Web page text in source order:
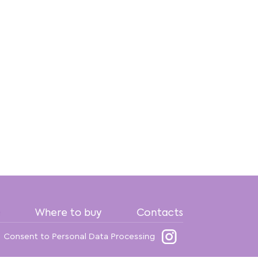
Where to buy Contacts
Consent to Personal Data Processing